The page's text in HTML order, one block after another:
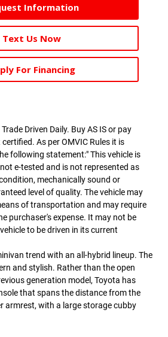
Information
Text Us Now
For Financing
Driven Daily. Buy AS IS or pay
As per OMVIC Rules it is
following statement:" This vehicle is
e-tested and is not represented as
mechanically sound or
level of quality. The vehicle may
of transportation and may require
purchaser's expense. It may not be
to be driven in its current
trend with an all-hybrid lineup. The
and stylish. Rather than the open
generation model, Toyota has
that spans the distance from the
armrest, with a large storage cubby